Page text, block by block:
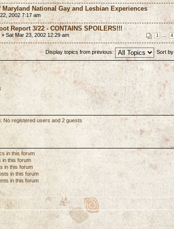
National Gay and Lesbian Experiences
2002 7:17 am
Report 3/22 - CONTAINS SPOILERS!!!
1 4
Sat Mar 23, 2002 12:29 am
Display topics from previous: Sort by
No registered users and 2 guests
in this forum
in this forum
in this forum
in this forum
in this forum